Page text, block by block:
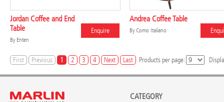
Jordan Coffee and End
Table
By Enten
Enquire
Andrea Coffee Table
ByComo Italiano
First Previous 1 2 3 4 Next Last Products per page:
CATEGORY